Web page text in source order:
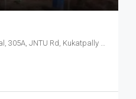
Manjeera Majestic Commercial, 305A, JNTU Rd, Kukatpally Housing Board Colony, K P H B Phase 1, Kukatpally, Hyderabad, Telangana